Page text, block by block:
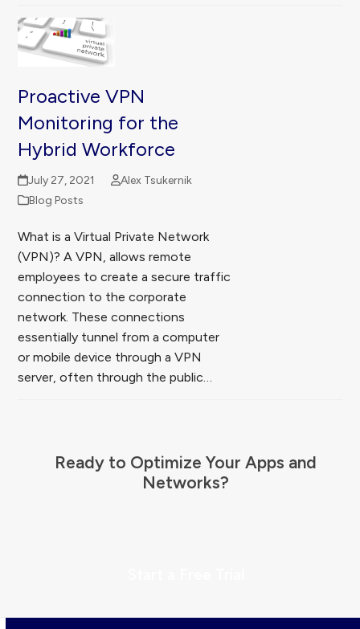
Proactive VPN
Monitoring for the
Hybrid Workforce
July 27, 2021
Alex Tsukernik
Blog Posts
What is a Virtual Private Network
(VPN)? A VPN, allows remote
employees to create a secure traffic
connection to the corporate
network. These connections
essentially tunnel from a computer
or mobile device through a VPN
server, often through the public…
Ready to Optimize Your Apps and
Networks?